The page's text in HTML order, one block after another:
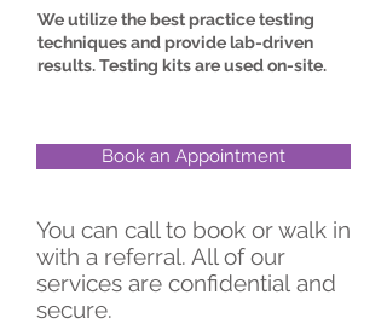
We utilize the best practice testing
techniques and provide lab-driven
results. Testing kits are used on-site.
Book an Appointment
You can call to book or walk in
with a referral. All of our
services are confidential and
secure.